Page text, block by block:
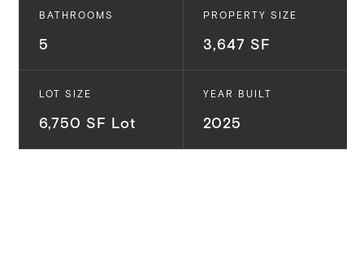
BATHROOMS
5
PROPERTY SIZE
3,647 SF
LOT SIZE
6,750 SF Lot
YEAR BUILT
2025